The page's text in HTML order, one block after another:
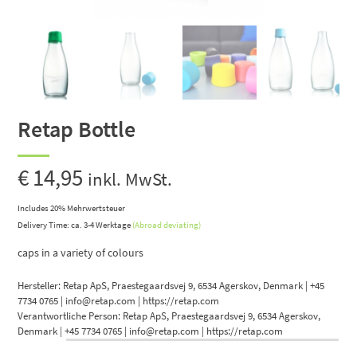
Retap Bottle
€14,95 inkl. MwSt.
Includes 20% Mehrwertsteuer
Delivery Time: ca. 3-4 Werktage (Abroad deviating)
caps in a variety of colours
Hersteller: Retap ApS, Praestegaardsvej 9, 6534 Agerskov, Denmark | +45
7734 0765 | info@retap.com | https://retap.com
Verantwortliche Person: Retap ApS, Praestegaardsvej 9, 6534 Agerskov,
Denmark | +45 7734 0765 | info@retap.com | https://retap.com